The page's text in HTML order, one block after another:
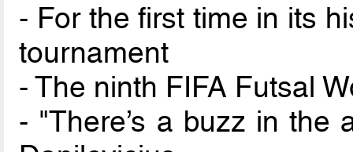
- For the first time in its
tournament
- The ninth FIFA Futsal
- "There’s a buzz in the